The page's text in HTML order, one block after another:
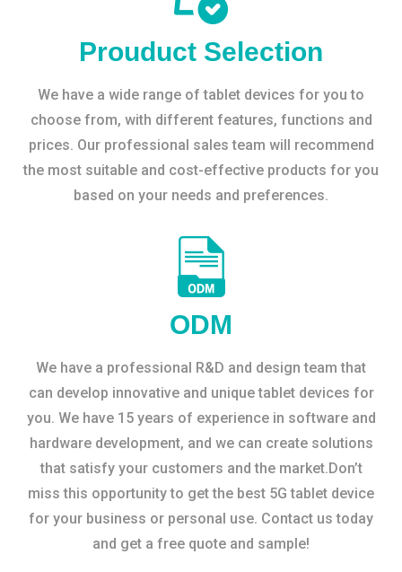
Prouduct Selection
We have a wide range of tablet devices for you to
choose from, with different features, functions and
prices. Our professional sales team will recommend
the most suitable and cost-effective products for you
based on your needs and preferences.
ODM
We have a professional R&D and design team that
can develop innovative and unique tablet devices for
you. We have 15 years of experience in software and
hardware development, and we can create solutions
that satisfy your customers and the market.Don’t
miss this opportunity to get the best 5G tablet device
for your business or personal use. Contact us today
and get a free quote and sample!